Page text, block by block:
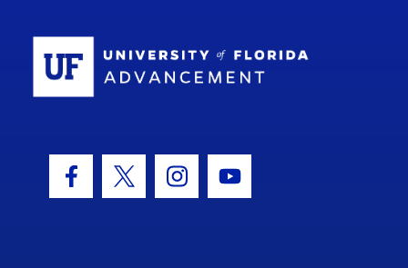
Facebook Icon
Twitter IconInstagram Icon
Youtube Icon